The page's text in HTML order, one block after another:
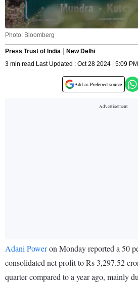
Photo: Bloomberg
Press Trust of India
New Delhi
3 min read Last Updated : Oct 28 2024 | 5:09
Add as Preferred source
Adani Poweron Monday reported a 50
consolidated net profit to Rs 3,297.52
quarter compared to a year ago, mainly